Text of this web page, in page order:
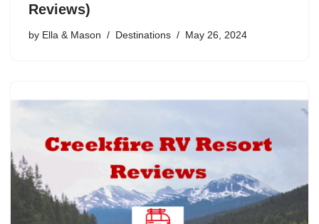
Reviews)
by Ella & Mason Destinations May 26, 2024